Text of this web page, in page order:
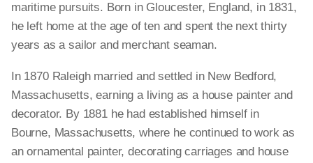
maritime pursuits. Born in Gloucester, England, in 1831,
he left home at the age of ten and spent the next thirty
years as a sailor and merchant seaman.
In 1870 Raleigh married and settled in New Bedford,
Massachusetts, earning a living as a house painter and
decorator. By 1881 he had established himself in
Bourne, Massachusetts, where he continued to work as
an ornamental painter, decorating carriages and house